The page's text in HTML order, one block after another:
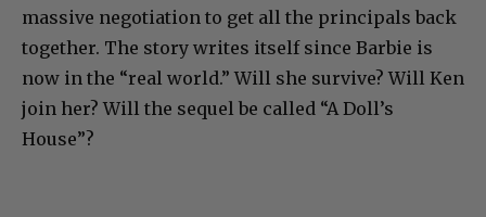
massive negotiation to get all the principals back
together. The story writes itself since Barbie is
now in the “real world.” Will she survive? Will Ken
join her? Will the sequel be called “A Doll’s
House”?